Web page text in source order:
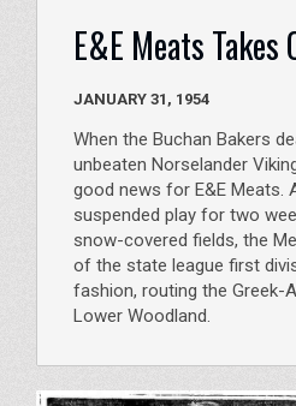
E&E Meats Takes
JANUARY 31, 1954
When the Buchan Bakers
unbeaten Norselander
good news for E&E Meats.
suspended play for two
snow-covered fields, the
of the state league first
fashion, routing the Greek-
Lower Woodland.